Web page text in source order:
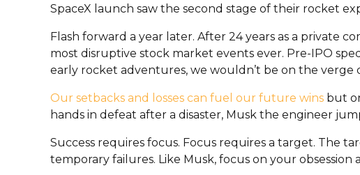
SpaceX launch saw the second stage of their rocket
Flash forward a year later. After 24 years as a private
most disruptive stock market events ever. Pre-IPO
early rocket adventures, we wouldn’t be on the verge
Our setbacks and losses can fuel our future wins but
hands in defeat after a disaster, Musk the engineer
Success requires focus. Focus requires a target. The
temporary failures. Like Musk, focus on your obsession